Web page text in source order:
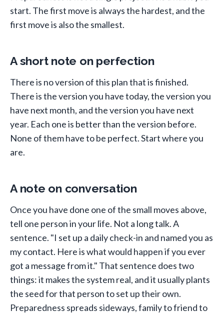
start. The first move is always the hardest, and the
first move is also the smallest.
A short note on perfection
There is no version of this plan that is finished.
There is the version you have today, the version you
have next month, and the version you have next
year. Each one is better than the version before.
None of them have to be perfect. Start where you
are.
A note on conversation
Once you have done one of the small moves above,
tell one person in your life. Not a long talk. A
sentence. "I set up a daily check-in and named you as
my contact. Here is what would happen if you ever
got a message from it." That sentence does two
things: it makes the system real, and it usually plants
the seed for that person to set up their own.
Preparedness spreads sideways, family to friend to